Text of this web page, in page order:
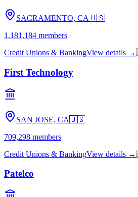
SACRAMENTO, CA🇺🇸
1,181,184 members
Credit Unions & BankingView details →
First Technology
SAN JOSE, CA🇺🇸
709,298 members
Credit Unions & BankingView details →
Patelco